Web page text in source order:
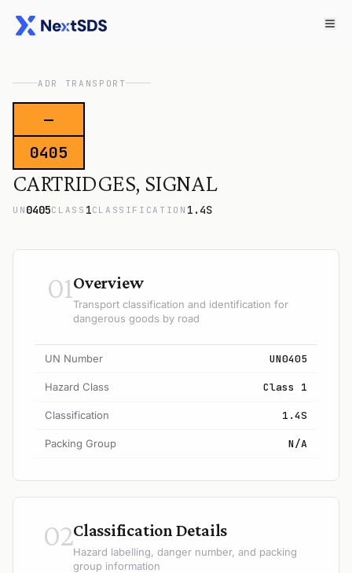
ADR TRANSPORT
—
0405
CARTRIDGES, SIGNAL
UN 0405CLASS 1CLASSIFICATION 1.4S
01Overview
Transport classification and identification for
dangerous goods by road
UN Number UN0405
Hazard Class Class 1
Classification 1.4S
Packing Group N/A
02Classification Details
Hazard labelling, danger number, and packing
group information